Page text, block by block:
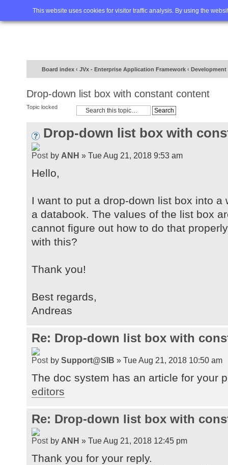
This website uses cookies for visitor traffic analysis. By using the
Home FAQ Advanced
Board index ‹ JVx - Enterprise Application Framework ‹ Development
Drop-down list box with constant content
Topic locked
Drop-down list box with
by ANH » Tue Aug 21, 2018 9:53 am
Hello,
I want to put a drop-down list box into
a databook. The values of the list box
cannot figure out how to do that
with this?
Thank you!
Best regards,
Andreas
Re: Drop-down list box with
by Support@SIB » Tue Aug 21, 2018 10:50 am
The doc system has an article for your
editors
Re: Drop-down list box with
by ANH » Tue Aug 21, 2018 12:45 pm
Thank you for your reply.